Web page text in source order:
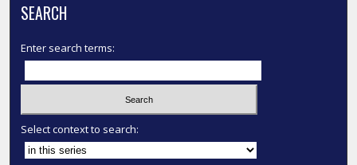
SEARCH
Enter search terms:
Select context to search: